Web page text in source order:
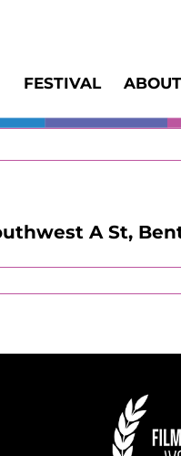
FESTIVAL ABOUT
A St,